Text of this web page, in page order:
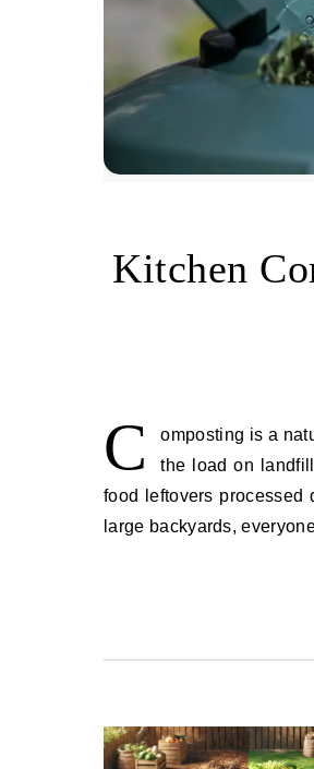
Kitchen
C
omposting is a
the load on
food leftovers processed
large backyards,